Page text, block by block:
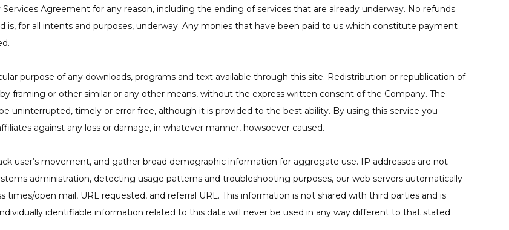
Agreement for any reason, including the ending of services that are already underway. No refunds
is, for all intents and purposes, underway. Any monies that have been paid to us which constitute payment
purpose of any downloads, programs and text available through this site. Redistribution or republication of
framing or other similar or any other means, without the express written consent of the Company. The
uninterrupted, timely or error free, although it is provided to the best ability. By using this service you
against any loss or damage, in whatever manner, howsoever caused.
user’s movement, and gather broad demographic information for aggregate use. IP addresses are not
administration, detecting usage patterns and troubleshooting purposes, our web servers automatically
open mail, URL requested, and referral URL. This information is not shared with third parties and is
identifiable information related to this data will never be used in any way different to that stated